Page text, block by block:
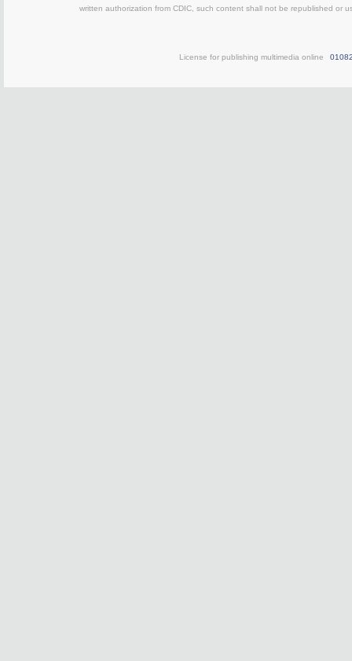
written authorization from CDIC, such content shall not be republished or
License for publishing multimedia online